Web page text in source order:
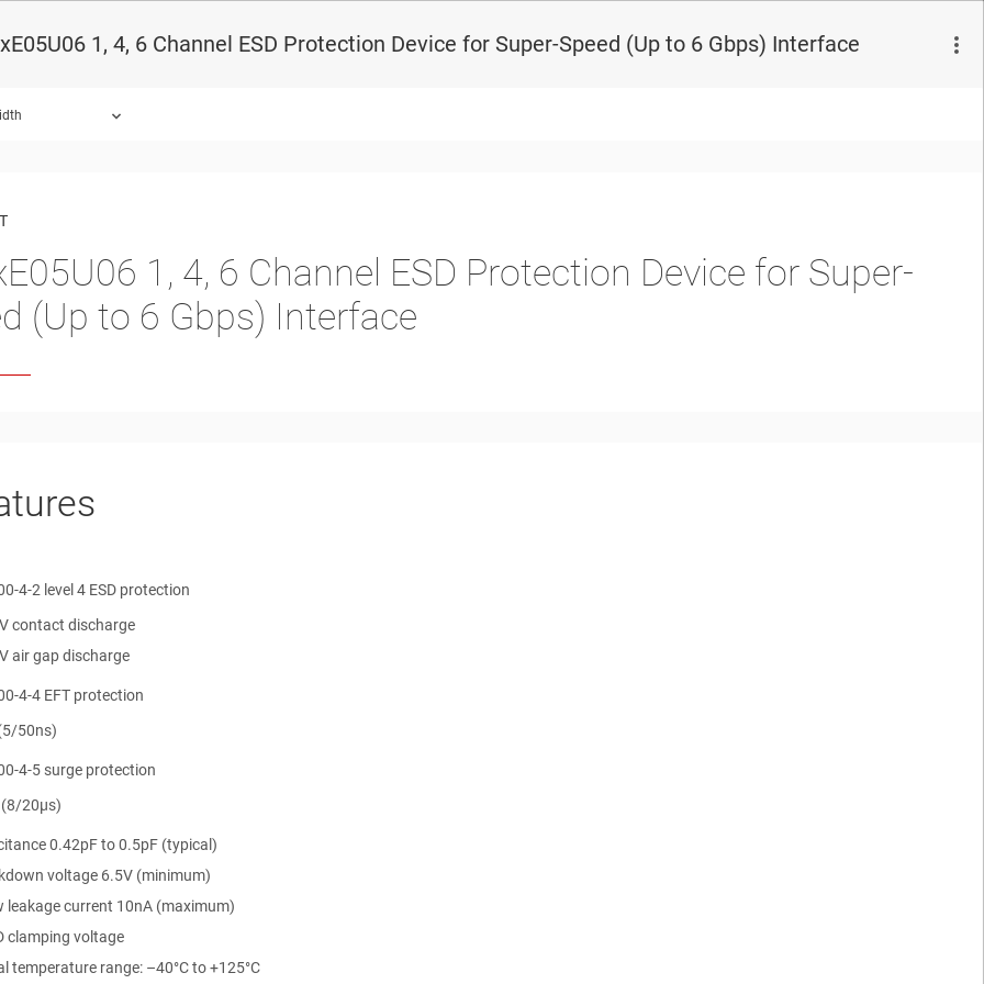
1, 4, 6 Channel ESD Protection Device for Super-Speed (Up to 6 Gbps) Interface
1, 4, 6 Channel ESD Protection Device for Super-
(Up to 6 Gbps) Interface
4-2 level 4 ESD protection
contact discharge
air gap discharge
4-4 EFT protection
50ns)
4-5 surge protection
20µs)
0.42pF to 0.5pF (typical)
voltage 6.5V (minimum)
leakage current 10nA (maximum)
clamping voltage
temperature range: –40°C to +125°C